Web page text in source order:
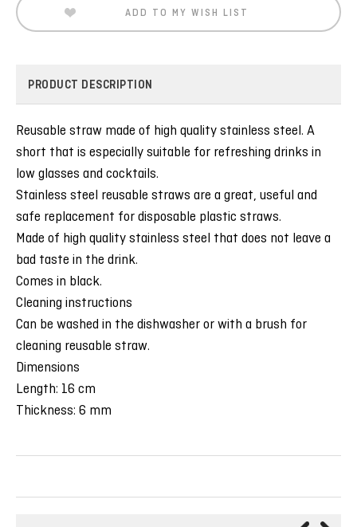
ADD TO MY WISH LIST
PRODUCT DESCRIPTION
Reusable straw made of high quality stainless steel. A
short that is especially suitable for refreshing drinks in
low glasses and cocktails.
Stainless steel reusable straws are a great, useful and
safe replacement for disposable plastic straws.
Made of high quality stainless steel that does not leave a
bad taste in the drink.
Comes in black.
Cleaning instructions
Can be washed in the dishwasher or with a brush for
cleaning reusable straw.
Dimensions
Length: 16 cm
Thickness: 6 mm